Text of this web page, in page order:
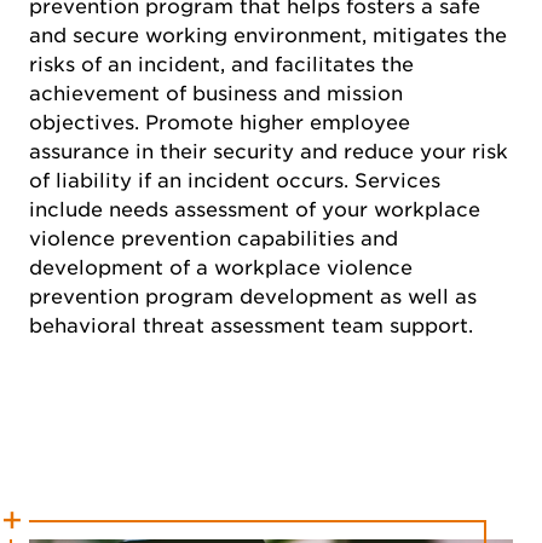
prevention program that helps fosters a safe
and secure working environment, mitigates the
risks of an incident, and facilitates the
achievement of business and mission
objectives. Promote higher employee
assurance in their security and reduce your risk
of liability if an incident occurs. Services
include needs assessment of your workplace
violence prevention capabilities and
development of a workplace violence
prevention program development as well as
behavioral threat assessment team support.